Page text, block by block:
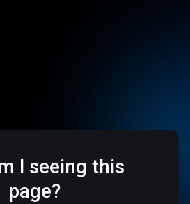
I seeing this
page?